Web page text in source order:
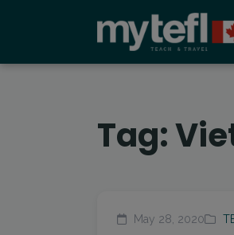
Tag:
May 28, 2020